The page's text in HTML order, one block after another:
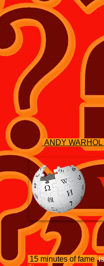
ANDY
15 minutes of fame